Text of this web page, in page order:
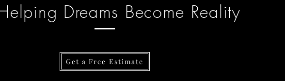
Dreams Become Reality
Get a Free Estimate